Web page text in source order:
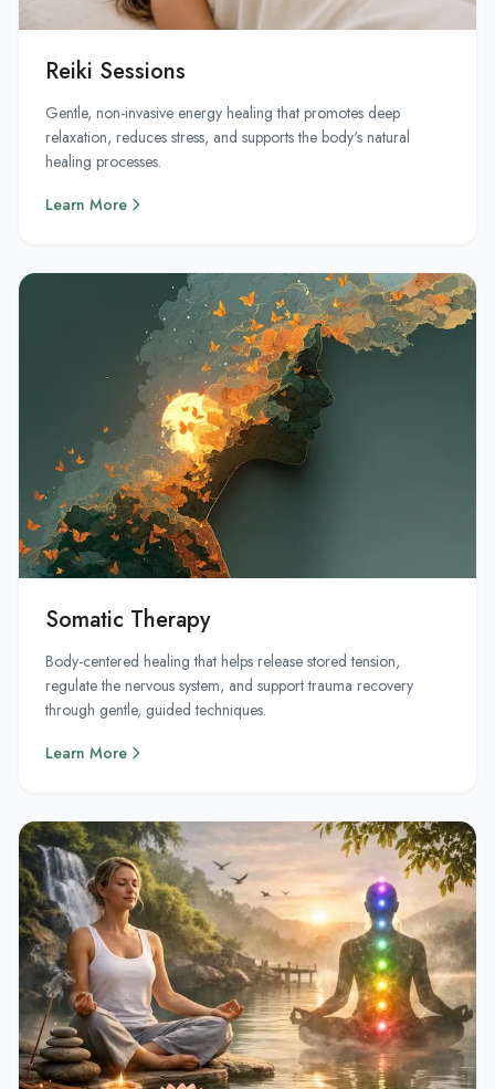
Reiki Sessions
Gentle, non-invasive energy healing that promotes deep
relaxation, reduces stress, and supports the body's natural
healing processes.
Learn More
Somatic Therapy
Body-centered healing that helps release stored tension,
regulate the nervous system, and support trauma recovery
through gentle, guided techniques.
Learn More